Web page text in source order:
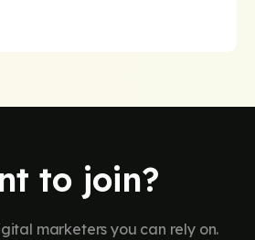
to join?
marketers you can rely on.